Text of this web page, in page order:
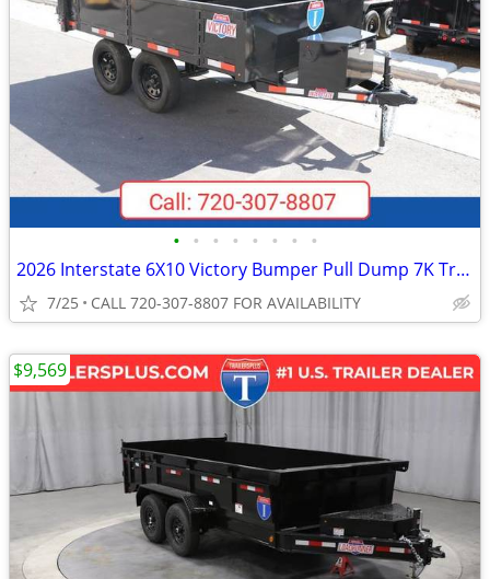
• • • • • • • •
2026 Interstate 6X10 Victory Bumper Pull Dump 7K Trailer Black
7/25 CALL 720-307-8807 FOR AVAILABILITY
$9,569